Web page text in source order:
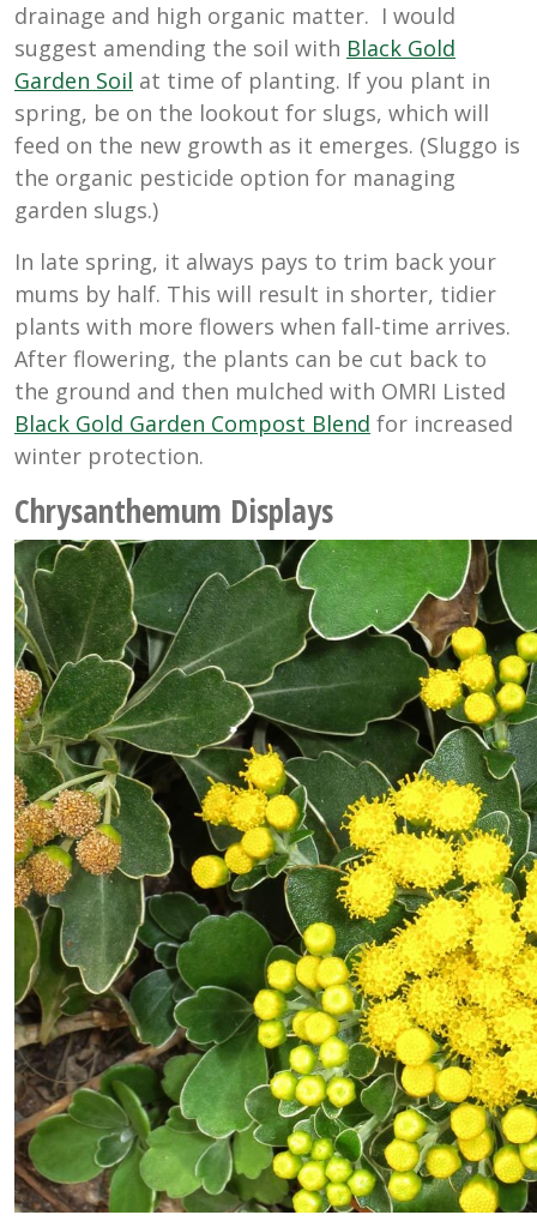
drainage and high organic matter. I would
suggest amending the soil with Black Gold
Garden Soil at time of planting. If you plant in
spring, be on the lookout for slugs, which will
feed on the new growth as it emerges. (Sluggo is
the organic pesticide option for managing
garden slugs.)
In late spring, it always pays to trim back your
mums by half. This will result in shorter, tidier
plants with more flowers when fall-time arrives.
After flowering, the plants can be cut back to
the ground and then mulched with OMRI Listed
Black Gold Garden Compost Blend for increased
winter protection.
Chrysanthemum Displays